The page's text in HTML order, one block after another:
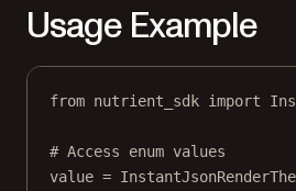
Usage Example
from nutrient_sdk import
# Access enum values
value =